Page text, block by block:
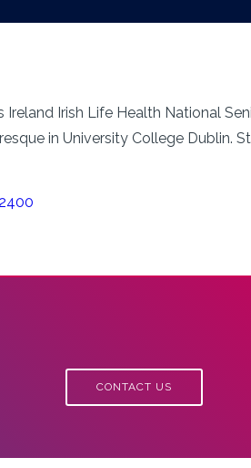
Irish Life Health National
in University College Dublin.
CONTACT US